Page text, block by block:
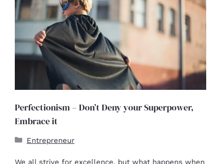
Perfectionism – Don’t Deny your Superpower,
Embrace it
Entrepreneur
We all strive for excellence, but what happens when